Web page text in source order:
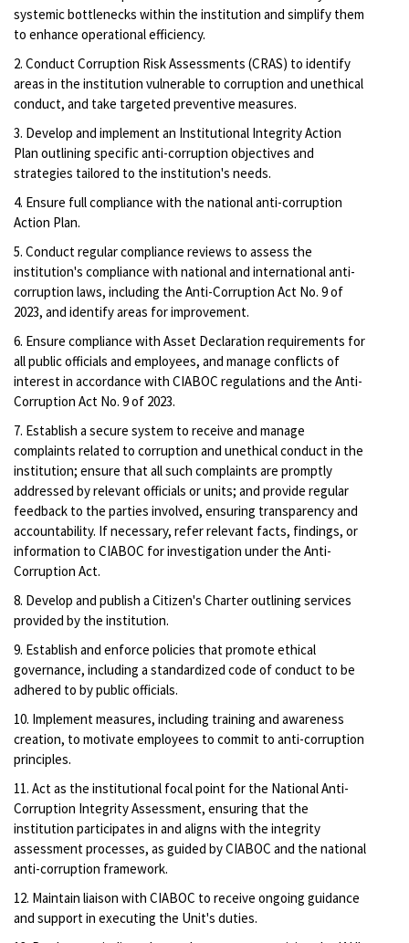
systemic bottlenecks within the institution and simplify them
to enhance operational efficiency.
2. Conduct Corruption Risk Assessments (CRAS) to identify
areas in the institution vulnerable to corruption and unethical
conduct, and take targeted preventive measures.
3. Develop and implement an Institutional Integrity Action
Plan outlining specific anti-corruption objectives and
strategies tailored to the institution's needs.
4. Ensure full compliance with the national anti-corruption
Action Plan.
5. Conduct regular compliance reviews to assess the
institution's compliance with national and international anti-
corruption laws, including the Anti-Corruption Act No. 9 of
2023, and identify areas for improvement.
6. Ensure compliance with Asset Declaration requirements for
all public officials and employees, and manage conflicts of
interest in accordance with CIABOC regulations and the Anti-
Corruption Act No. 9 of 2023.
7. Establish a secure system to receive and manage
complaints related to corruption and unethical conduct in the
institution; ensure that all such complaints are promptly
addressed by relevant officials or units; and provide regular
feedback to the parties involved, ensuring transparency and
accountability. If necessary, refer relevant facts, findings, or
information to CIABOC for investigation under the Anti-
Corruption Act.
8. Develop and publish a Citizen's Charter outlining services
provided by the institution.
9. Establish and enforce policies that promote ethical
governance, including a standardized code of conduct to be
adhered to by public officials.
10. Implement measures, including training and awareness
creation, to motivate employees to commit to anti-corruption
principles.
11. Act as the institutional focal point for the National Anti-
Corruption Integrity Assessment, ensuring that the
institution participates in and aligns with the integrity
assessment processes, as guided by CIABOC and the national
anti-corruption framework.
12. Maintain liaison with CIABOC to receive ongoing guidance
and support in executing the Unit's duties.